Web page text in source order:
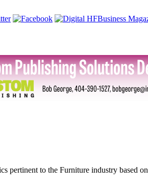
pertinent to the Furniture industry based